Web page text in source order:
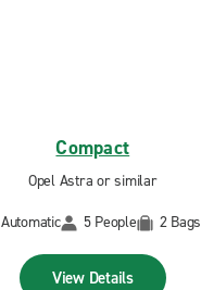
Compact
Opel Astra or similar
Automatic
5 People 2 Bags
View Details